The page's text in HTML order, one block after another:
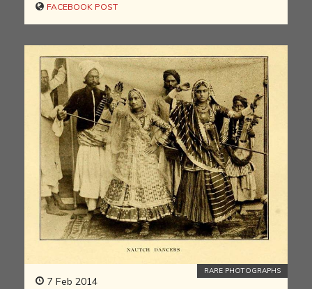
FACEBOOK POST
7 Feb 2014
RARE PHOTOGRAPHS